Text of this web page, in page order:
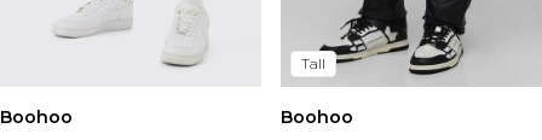
Boohoo
Tall
Boohoo